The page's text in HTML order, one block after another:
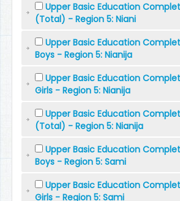
Upper Basic Education
(Total) - Region 5: Niani
Upper Basic Education
Boys - Region 5: Nianija
Upper Basic Education
Girls - Region 5: Nianija
Upper Basic Education
(Total) - Region 5: Nianija
Upper Basic Education
Boys - Region 5: Sami
Upper Basic Education
Girls - Region 5: Sami